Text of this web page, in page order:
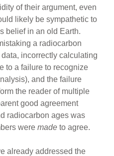
of their argument, even
likely be sympathetic to
belief in an old Earth.
a radiocarbon
incorrectly calculating
to a failure to recognize
and the failure
the reader of multiple
good agreement
radiocarbon ages was
weremade to agree.
already addressed the